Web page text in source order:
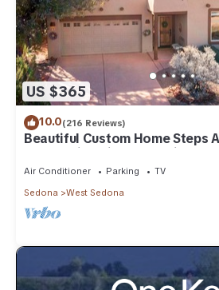
US $365
10.0(216 Reviews)
Beautiful Custom Home Steps
Rock Trails With A Relaxing Hot
Air Conditioner Parking
TV
Sedona
West Sedona